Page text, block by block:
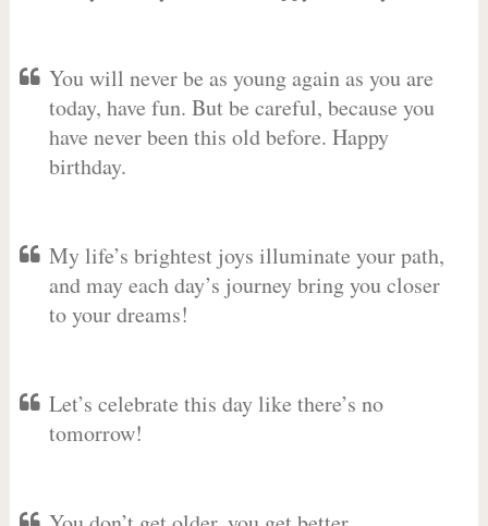
You will never be as young again as you are
today, have fun. But be careful, because you
have never been this old before. Happy
birthday.
My life’s brightest joys illuminate your path,
and may each day’s journey bring you closer
to your dreams!
Let’s celebrate this day like there’s no
tomorrow!